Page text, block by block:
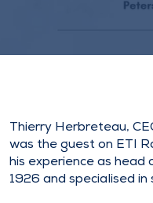
Thierry Herbreteau,
was the guest on ETI
his experience as head
1926 and specialised in